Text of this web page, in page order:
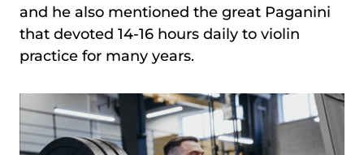
and he also mentioned the great Paganini
that devoted 14-16 hours daily to violin
practice for many years.